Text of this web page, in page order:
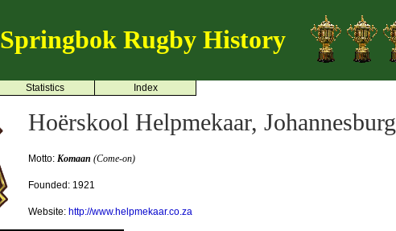
Springbok Rugby History
Statistics Index
Hoërskool Helpmekaar, Johannesburg
Motto: Komaan (Come-on)
Founded: 1921
Website: http://www.helpmekaar.co.za